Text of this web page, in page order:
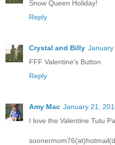
Snow Queen Holiday!
Reply
Crystal and Billy January
FFF Valentine's Button
Reply
Amy Mac January 21,
I love the Valentine Tutu